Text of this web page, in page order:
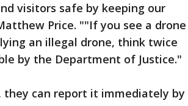
visitors safe by keeping our
Price. ""If you see a drone
an illegal drone, think twice
by the Department of Justice."
can report it immediately by